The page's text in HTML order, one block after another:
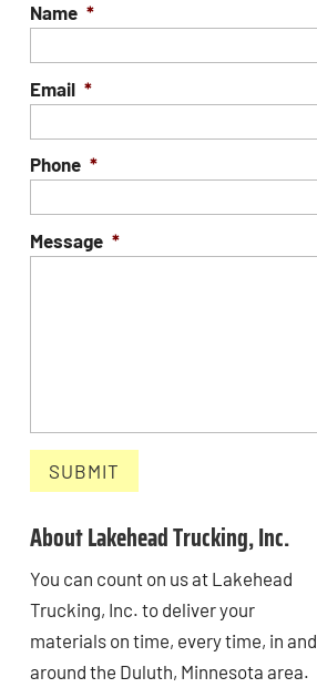
Name *
Email *
Phone *
Message *
About Lakehead Trucking, Inc.
You can count on us at Lakehead
Trucking, Inc. to deliver your
materials on time, every time, in and
around the Duluth, Minnesota area.